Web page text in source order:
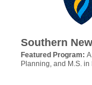
Southern
Featured Program:
Planning, and M.S.